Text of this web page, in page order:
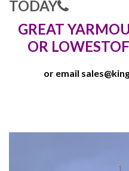
TODAY
GREAT
OR
or email